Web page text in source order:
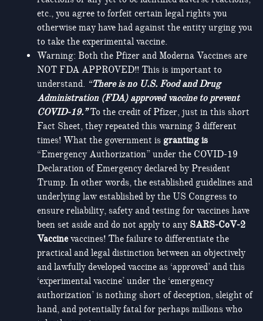
etc., you agree to forfeit certain legal rights you
otherwise may have had against the entity urging you
to take the experimental vaccine.
Warning: Both the Pfizer and Moderna Vaccines are
NOT FDA APPROVED!! This is important to
understand. “There is no U.S. Food and Drug
Administration (FDA) approved vaccine to prevent
COVID-19.”To the credit of Pfizer, just in this short
Fact Sheet, they repeated this warning 3 different
times! What the government is granting is
“Emergency Authorization” under the COVID-19
Declaration of Emergency declared by President
Trump. In other words, the established guidelines and
underlying law established by the US Congress to
ensure reliability, safety and testing for vaccines have
been set aside and do not apply to any SARS-CoV-2
Vaccinevaccines! The failure to differentiate the
practical and legal distinction between an objectively
and lawfully developed vaccine as ‘approved’ and this
‘experimental vaccine’ under the ‘emergency
authorization’ is nothing short of deception, sleight of
hand, and potentially fatal for perhaps millions who